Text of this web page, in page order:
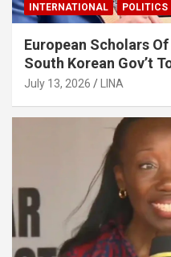
INTERNATIONAL POLITICS
European Scholars
South Korean Gov’t
July 13, 2026 LINA